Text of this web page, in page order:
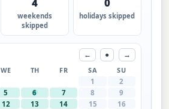
4
weekends
skipped
0
holidays skipped
← ● →
WE TH FR SA
SU
1
2
5 6 7 8
9
12 13 14 15
16